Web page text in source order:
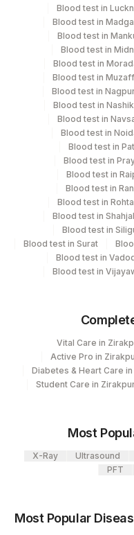
Turn around time
6 Working Days
Performing locations
View details
Location
Agilus
Agilus
Agilus
(Kolkata)
Hospital
706
Agilus
37 Agilus
Agilus
Department
CPT and Loinc codes
View details
ACID FAST BACILLI
SPECIMEN SOURCE
Blood test in
Blood test in
Blood test in
Blood test in
Blood test in
Blood test in
Blood test in
Blood test in Nashik
Blood test in
Blood test in
Blood test in
Blood test in
Blood test in
Blood test in
Blood test in
Blood test in
Blood test in
Blood test in Surat
Blood test in
Blood test in
Vital Care in
Active Pro in
Diabetes & Heart Care
Student Care in
Most
X-Ray Ultrasound
PFT
Most Popular